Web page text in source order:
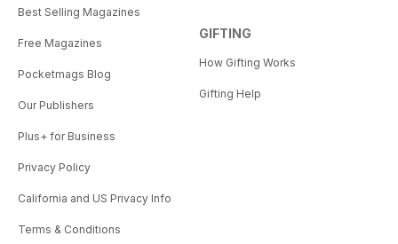
Best Selling Magazines
Free Magazines
Pocketmags Blog
Our Publishers
Plus+ for Business
Privacy Policy
California and US Privacy Info
Terms & Conditions
GIFTING
How Gifting Works
Gifting Help